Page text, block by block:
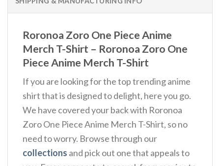
Roronoa Zoro One Piece Anime
Merch T-Shirt – Roronoa Zoro One
Piece Anime Merch T-Shirt
If you are looking for the top trending anime
shirt that is designed to delight, here you go.
We have covered your back with Roronoa
Zoro One Piece Anime Merch T-Shirt, so no
need to worry. Browse through our
collections and pick out one that appeals to